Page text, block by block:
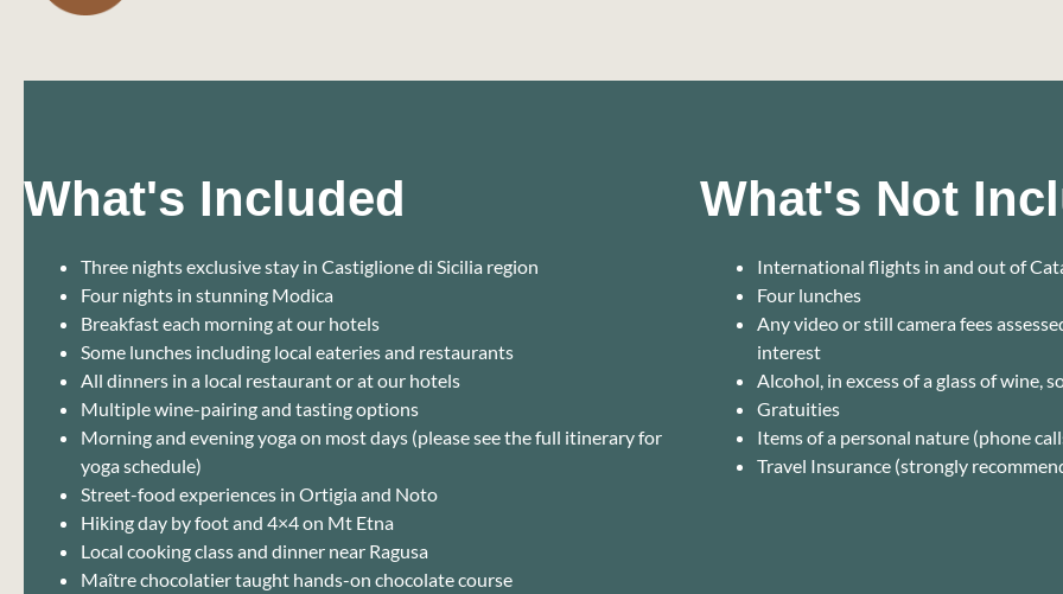
What's Included
Three nights exclusive stay in Castiglione di Sicilia region
Four nights in stunning Modica
Breakfast each morning at our hotels
Some lunches including local eateries and restaurants
All dinners in a local restaurant or at our hotels
Multiple wine-pairing and tasting options
Morning and evening yoga on most days (please see the full itinerary for
yoga schedule)
Street-food experiences in Ortigia and Noto
Hiking day by foot and 4×4 on Mt Etna
Local cooking class and dinner near Ragusa
Maître chocolatier taught hands-on chocolate course
What's Not
International flights in and out of
Four lunches
Any video or still camera fees
interest
Alcohol, in excess of a glass of wine,
Gratuities
Items of a personal nature (phone
Travel Insurance (strongly